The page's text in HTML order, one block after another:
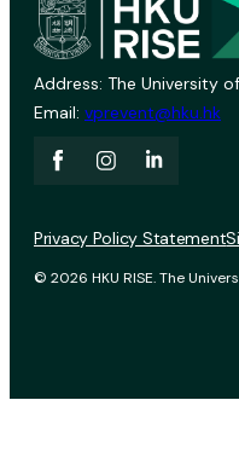
Address: The University
Email: vprevent@hku.hk
© 2026 HKU RISE. The
Privacy Policy Statement